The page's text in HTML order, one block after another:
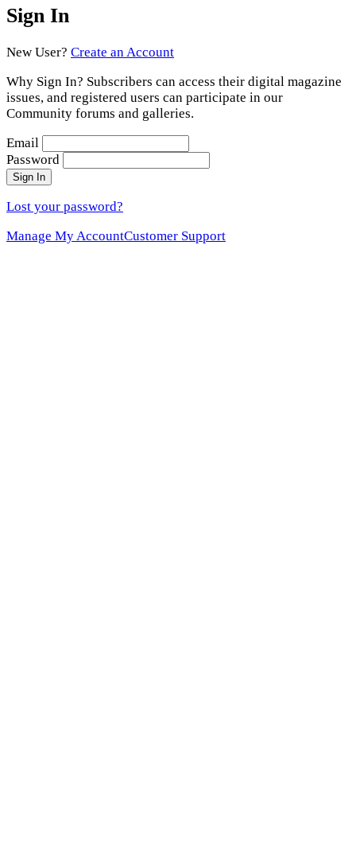
Sign In
New User? Create an Account
Why Sign In? Subscribers can access their digital magazine
issues, and registered users can participate in our
Community forums and galleries.
Email
Password
Sign In
Lost your password?
Manage My AccountCustomer Support